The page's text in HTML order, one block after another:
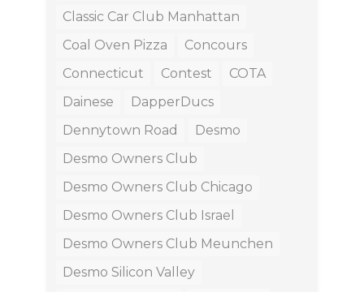
Classic Car Club Manhattan
Coal Oven Pizza
Concours
Connecticut
Contest
COTA
Dainese
DapperDucs
Dennytown Road
Desmo
Desmo Owners Club
Desmo Owners Club Chicago
Desmo Owners Club Israel
Desmo Owners Club Meunchen
Desmo Silicon Valley